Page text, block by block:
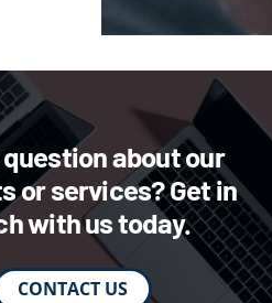
question about our
or services? Get in
with us today.
CONTACT US